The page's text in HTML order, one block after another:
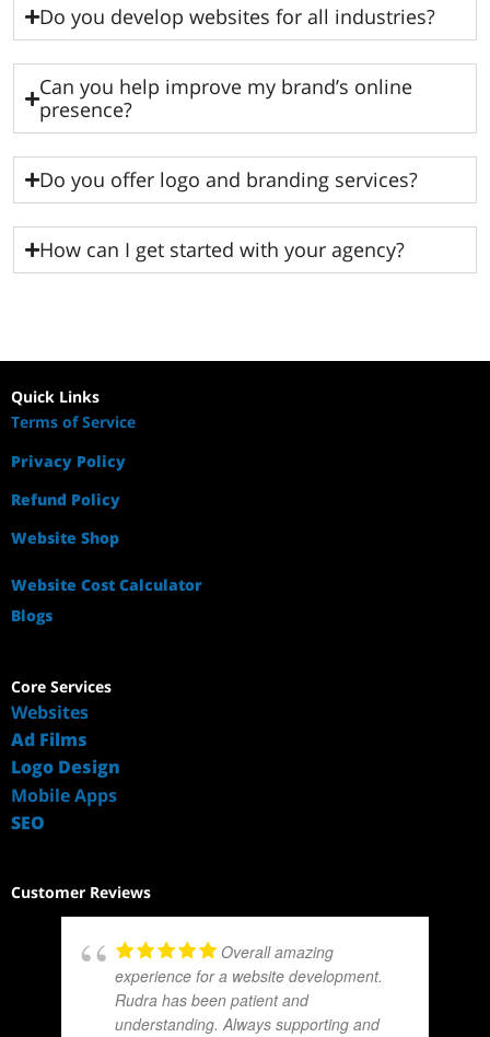
Do you develop websites for all industries?
Can you help improve my brand’s online
presence?
Do you offer logo and branding services?
How can I get started with your agency?
Quick Links
Terms of Service
Privacy Policy
Refund Policy
Website Shop
Website Cost Calculator
Blogs
Core Services
Websites
Ad Films
Logo Design
Mobile Apps
SEO
Customer Reviews
Overall amazing
experience for a website development.
Rudra has been patient and
understanding. Always supporting and